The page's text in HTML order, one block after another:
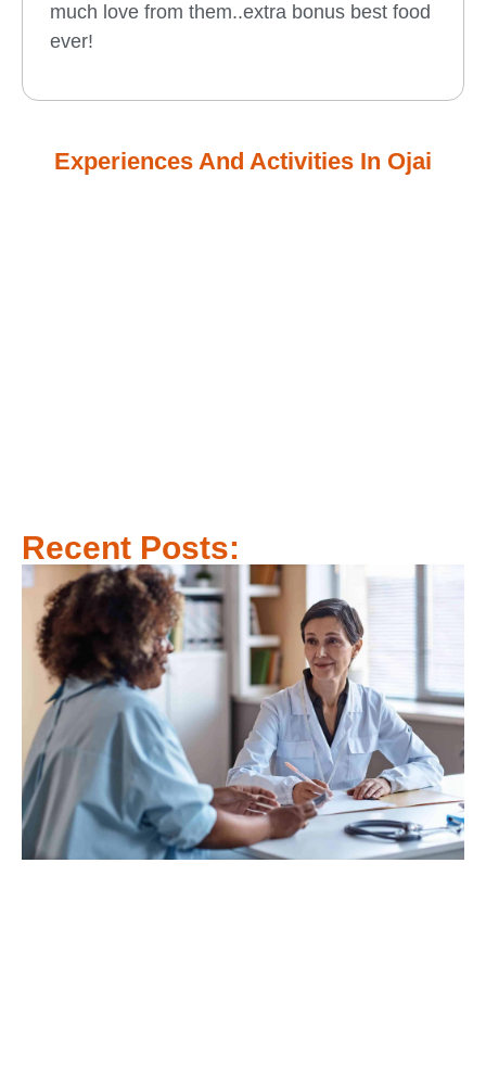
much love from them..extra bonus best food
ever!
Experiences And Activities In Ojai
Recent Posts: